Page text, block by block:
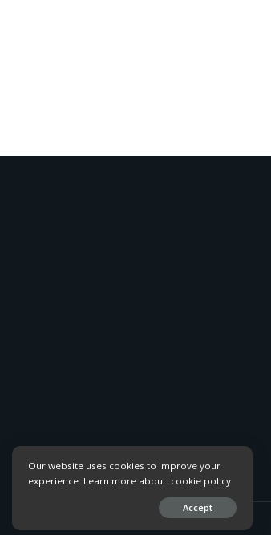
Our website uses cookies to improve your
experience. Learn more about: cookie policy
Accept